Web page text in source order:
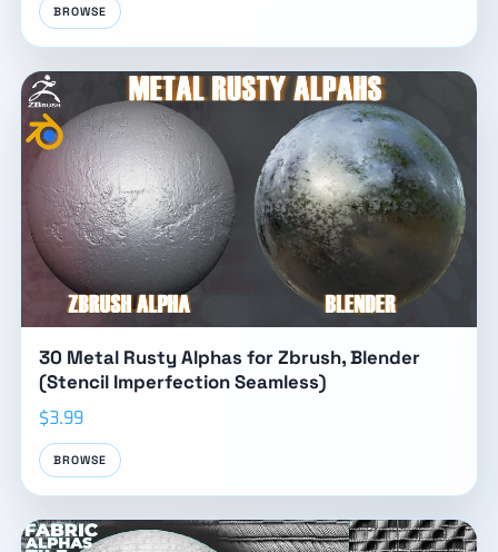
BROWSE
30 Metal Rusty Alphas for Zbrush, Blender
(Stencil Imperfection Seamless)
$3.99
BROWSE